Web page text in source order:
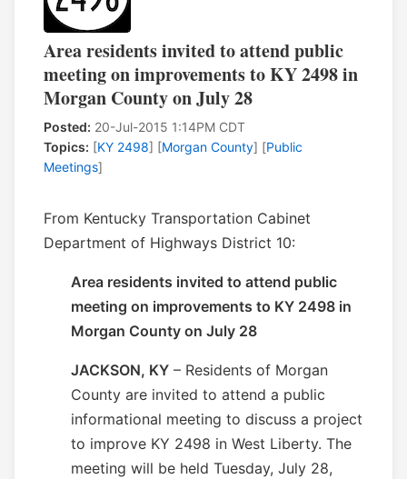
Area residents invited to attend public
meeting on improvements to KY 2498 in
Morgan County on July 28
Posted: 20-Jul-2015 1:14PM CDT
Topics: [KY 2498] [Morgan County] [Public
Meetings]
From Kentucky Transportation Cabinet
Department of Highways District 10:
Area residents invited to attend public
meeting on improvements to KY 2498 in
Morgan County on July 28
JACKSON, KY – Residents of Morgan
County are invited to attend a public
informational meeting to discuss a project
to improve KY 2498 in West Liberty. The
meeting will be held Tuesday, July 28,